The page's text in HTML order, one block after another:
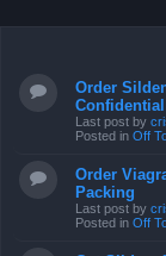
Order
Last post by
Posted in Off
Order
Packing
Last post by
Posted in Off